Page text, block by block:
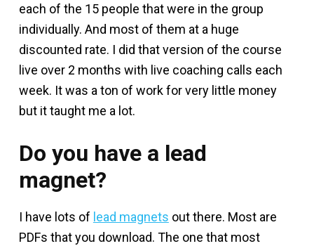
each of the 15 people that were in the group
individually. And most of them at a huge
discounted rate. I did that version of the course
live over 2 months with live coaching calls each
week. It was a ton of work for very little money
but it taught me a lot.
Do you have a lead
magnet?
I have lots of lead magnets out there. Most are
PDFs that you download. The one that most